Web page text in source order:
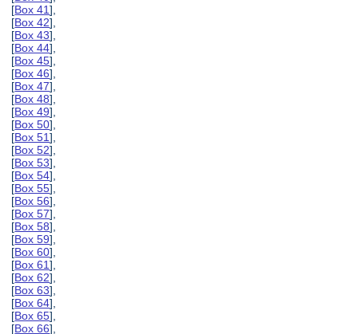
[Box 41],
[Box 42],
[Box 43],
[Box 44],
[Box 45],
[Box 46],
[Box 47],
[Box 48],
[Box 49],
[Box 50],
[Box 51],
[Box 52],
[Box 53],
[Box 54],
[Box 55],
[Box 56],
[Box 57],
[Box 58],
[Box 59],
[Box 60],
[Box 61],
[Box 62],
[Box 63],
[Box 64],
[Box 65],
[Box 66],